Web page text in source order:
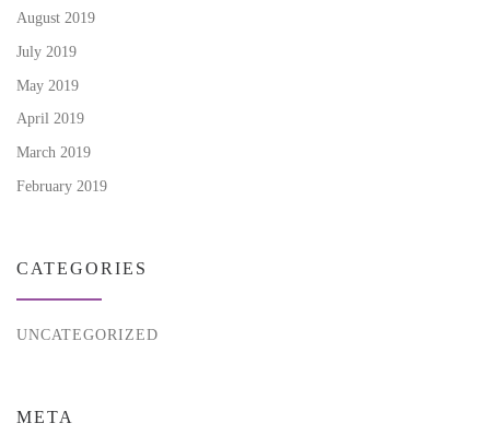
August 2019
July 2019
May 2019
April 2019
March 2019
February 2019
CATEGORIES
UNCATEGORIZED
META